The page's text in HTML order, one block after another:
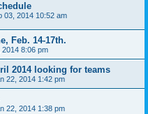
03, 2014 10:52 am
Feb. 14-17th.
2014 8:06 pm
2014 looking for teams
22, 2014 1:42 pm
22, 2014 1:38 pm